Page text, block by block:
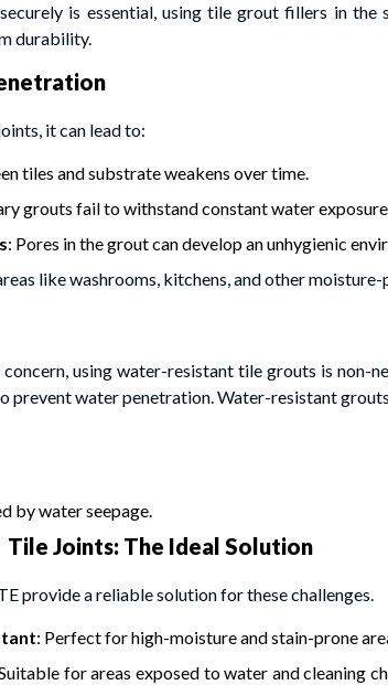
is essential, using tile grout fillers in the
durability.
it can lead to:
tiles and substrate weakens over time.
grouts fail to withstand constant water
: Pores in the grout can develop an unhygienic
like washrooms, kitchens, and other moisture-
concern, using water-resistant tile grouts is non-
prevent water penetration. Water-resistant
by water seepage.
Tile Joints: The Ideal Solution
provide a reliable solution for these challenges.
: Perfect for high-moisture and stain-prone
for areas exposed to water and cleaning